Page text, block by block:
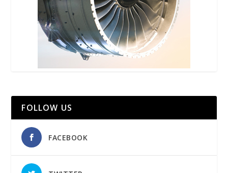
FOLLOW US
FACEBOOK